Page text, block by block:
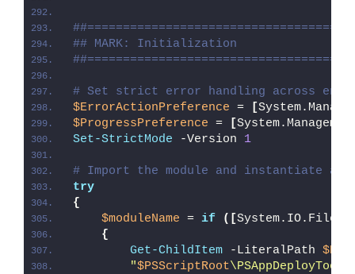
## MARK: Initialization
# Set strict error handling across
$ErrorActionPreference = [
$ProgressPreference = [
Set-StrictMode -Version 1
# Import the module and instantiate a
try
{
$moduleName = if ([System.IO.File
{
Get-ChildItem -LiteralPath
"$PSScriptRoot